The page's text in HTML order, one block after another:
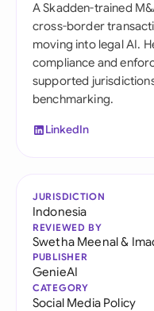
A Skadden-trained
cross-border
moving into legal AI.
compliance and
supported
benchmarking.
LinkedIn
JURISDICTION
Indonesia
REVIEWED BY
Swetha Meenal&
PUBLISHER
GenieAI
CATEGORY
Social Media Policy